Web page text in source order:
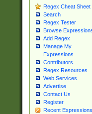
Regex Cheat Sheet
Search
Regex Tester
Browse
Add Regex
Manage My
Expressions
Contributors
Regex Resources
Web Services
Advertise
Contact Us
Register
Recent Expressions